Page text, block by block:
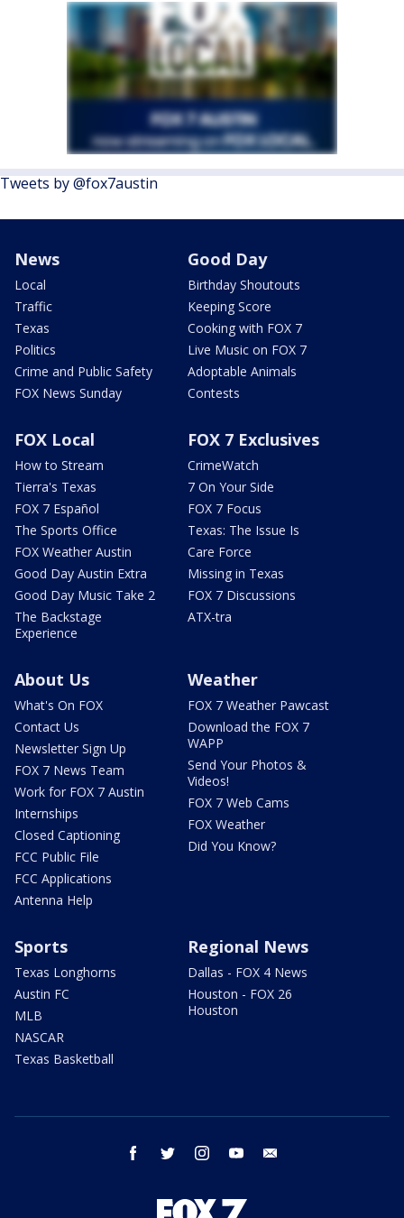
Tweets by @fox7austin
News
Local
Traffic
Texas
Politics
Crime and Public Safety
FOX News Sunday
Good Day
Birthday Shoutouts
Keeping Score
Cooking with FOX 7
Live Music on FOX 7
Adoptable Animals
Contests
FOX Local
How to Stream
Tierra's Texas
FOX 7 Español
The Sports Office
FOX Weather Austin
Good Day Austin Extra
Good Day Music Take 2
The Backstage
Experience
FOX 7 Exclusives
CrimeWatch
7 On Your Side
FOX 7 Focus
Texas: The Issue Is
Care Force
Missing in Texas
FOX 7 Discussions
ATX-tra
About Us
What's On FOX
Contact Us
Newsletter Sign Up
FOX 7 News Team
Work for FOX 7 Austin
Internships
Closed Captioning
FCC Public File
FCC Applications
Antenna Help
Weather
FOX 7 Weather Pawcast
Download the FOX 7
WAPP
Send Your Photos &
Videos!
FOX 7 Web Cams
FOX Weather
Did You Know?
Sports
Texas Longhorns
Austin FC
MLB
NASCAR
Texas Basketball
Regional News
Dallas - FOX 4 News
Houston - FOX 26
Houston
facebook twitter instagram youtube